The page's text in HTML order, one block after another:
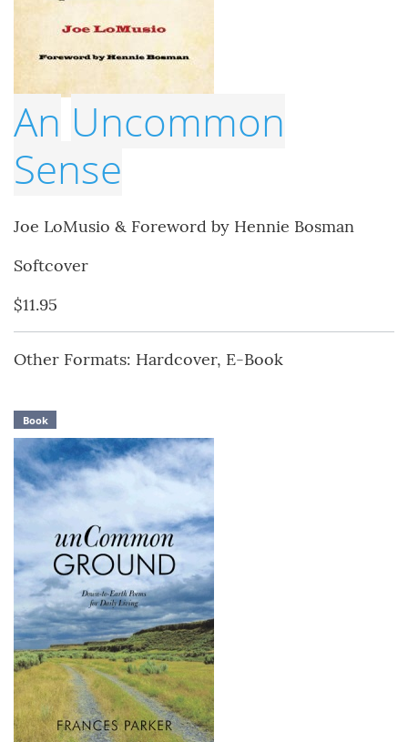
An Uncommon
Sense
Joe LoMusio & Foreword by Hennie Bosman
Softcover
$11.95
Other Formats: Hardcover, E-Book
Book